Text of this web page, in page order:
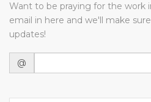
Want to be praying for the work
email in here and we'll make
updates!
@